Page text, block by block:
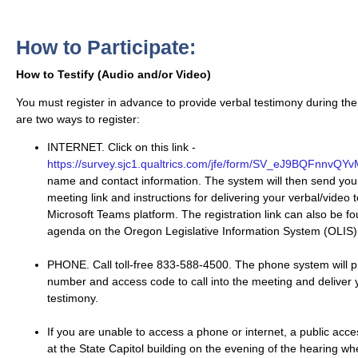
How to Participate:
How to Testify (Audio and/or Video)
You must register in advance to provide verbal testimony during
are two ways to register:
INTERNET. Click on this link -
https://survey.sjc1.qualtrics.com/jfe/form/
name and contact information. The system will then send
meeting link and instructions for delivering your verbal/video
Microsoft Teams platform. The registration link can also be
agenda on the Oregon Legislative Information System
PHONE. Call toll-free 833-588-4500. The phone system will
number and access code to call into the meeting and deliver
testimony.
If you are unable to access a phone or internet, a public
at the State Capitol building on the evening of the hearing